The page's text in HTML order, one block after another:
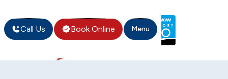
Call Us Book Online Menu